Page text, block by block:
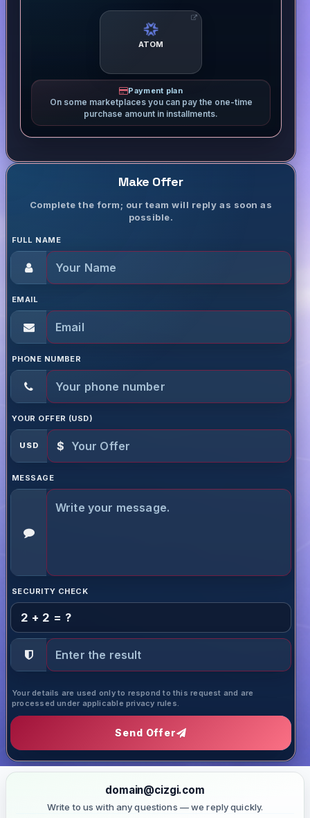
ATOM
Payment plan
On some marketplaces you can pay the one-time
purchase amount in installments.
Make Offer
Complete the form; our team will reply as soon as
possible.
FULL NAME
EMAIL
PHONE NUMBER
YOUR OFFER (USD)
USD $
MESSAGE
SECURITY CHECK
2 + 2 = ?
Your details are used only to respond to this request and are
processed under applicable privacy rules.
Send Offer
domain@cizgi.com
Write to us with any questions — we reply quickly.